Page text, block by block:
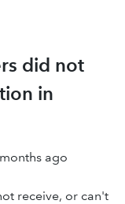
did not
in
ago
receive, or can't